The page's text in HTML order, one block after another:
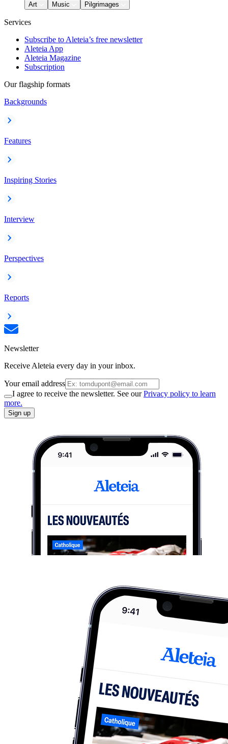
Art
Music Pilgrimages
Services
Subscribe to Aleteia’s free newsletter
Aleteia App
Aleteia Magazine
Subscription
Our flagship formats
Backgrounds
Features
Inspiring Stories
Interview
Perspectives
Reports
Newsletter
Receive Aleteia every day in your inbox.
Your email address
I agree to receive the newsletter. See ourPrivacy policy to learn
more.
Sign up